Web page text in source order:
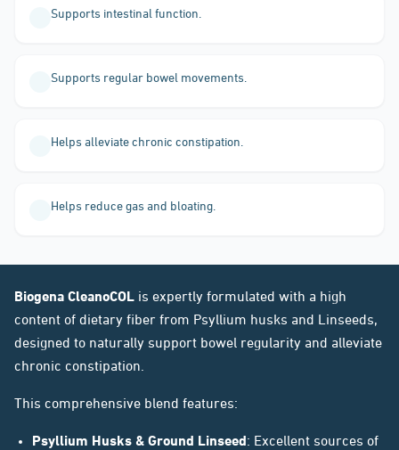
Supports intestinal function.
Supports regular bowel movements.
Helps alleviate chronic constipation.
Helps reduce gas and bloating.
Biogena CleanoCOL is expertly formulated with a high
content of dietary fiber from Psyllium husks and Linseeds,
designed to naturally support bowel regularity and alleviate
chronic constipation.
This comprehensive blend features:
Psyllium Husks & Ground Linseed : Excellent sources of